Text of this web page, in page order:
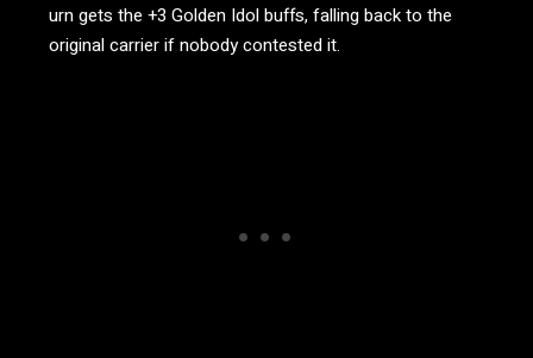
urn gets the +3 Golden Idol buffs, falling back to the
original carrier if nobody contested it.